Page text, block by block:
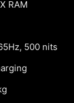
RAM
500 nits